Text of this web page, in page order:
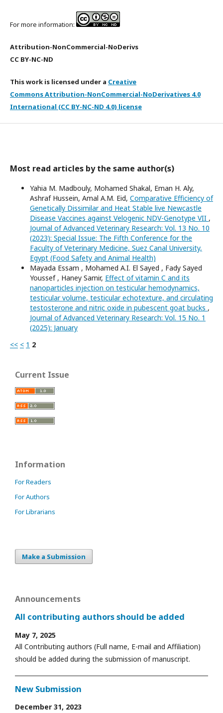
For more information:
Attribution-NonCommercial-NoDerivs
CC BY-NC-ND
This work is licensed under a Creative
Commons Attribution-NonCommercial-NoDerivatives 4.0
International (CC BY-NC-ND 4.0) license
Most read articles by the same author(s)
Yahia M. Madbouly, Mohamed Shakal, Eman H. Aly,
Ashraf Hussein, Amal A.M. Eid, Comparative Efficiency of
Genetically Dissimilar and Heat Stable live Newcastle
Disease Vaccines against Velogenic NDV-Genotype VII ,
Journal of Advanced Veterinary Research: Vol. 13 No. 10
(2023): Special Issue: The Fifth Conference for the
Faculty of Veterinary Medicine, Suez Canal University,
Egypt (Food Safety and Animal Health)
Mayada Essam , Mohamed A.I. El Sayed , Fady Sayed
Youssef , Haney Samir, Effect of vitamin C and its
nanoparticles injection on testicular hemodynamics,
testicular volume, testicular echotexture, and circulating
testosterone and nitric oxide in pubescent goat bucks ,
Journal of Advanced Veterinary Research: Vol. 15 No. 1
(2025): January
<< < 1 2
Current Issue
Information
For Readers
For Authors
For Librarians
Make a Submission
Announcements
All contributing authors should be added
May 7, 2025
All Contributing authors (Full name, E-mail and Affiliation)
should be added during the submission of manuscript.
New Submission
December 31, 2023